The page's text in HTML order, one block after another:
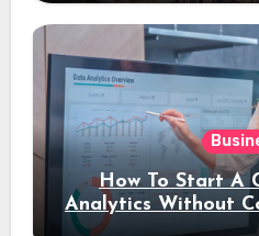
How To Start A
Analytics Without